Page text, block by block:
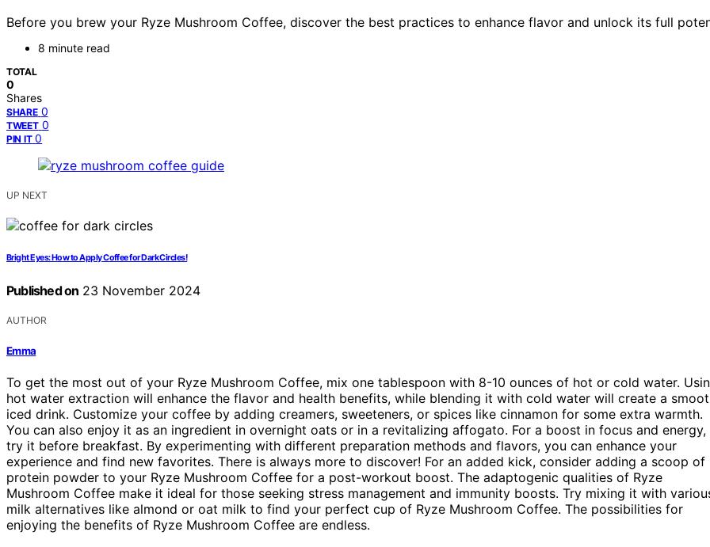
Before you brew your Ryze Mushroom Coffee, discover the best practices to enhance flavor and unlock its full
8 minute read
TOTAL
0
Shares
SHARE 0
TWEET 0
PIN IT 0
UP NEXT
Bright Eyes: How to Apply Coffee for Dark Circles!
Published on 23 November 2024
AUTHOR
Emma
To get the most out of your Ryze Mushroom Coffee, mix one tablespoon with 8-10 ounces of hot or cold water.
hot water extraction will enhance the flavor and health benefits, while blending it with cold water will create a
iced drink. Customize your coffee by adding creamers, sweeteners, or spices like cinnamon for some extra warmth.
You can also enjoy it as an ingredient in overnight oats or in a revitalizing affogato. For a boost in focus and energy,
try it before breakfast. By experimenting with different preparation methods and flavors, you can enhance your
experience and find new favorites. There is always more to discover! For an added kick, consider adding a scoop of
protein powder to your Ryze Mushroom Coffee for a post-workout boost. The adaptogenic qualities of Ryze
Mushroom Coffee make it ideal for those seeking stress management and immunity boosts. Try mixing it with
milk alternatives like almond or oat milk to find your perfect cup of Ryze Mushroom Coffee. The possibilities for
enjoying the benefits of Ryze Mushroom Coffee are endless.